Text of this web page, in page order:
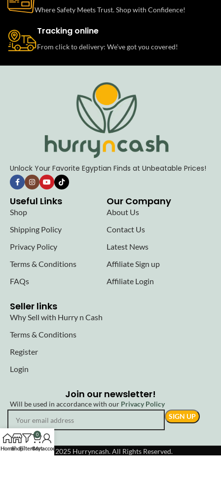
Where Safety Meets Trust. Shop with Confidence!
Tracking online
From click to delivery: We’ve got you covered!
Unlock Your Favorite Egyptian Finds at Unbeatable Prices!
Useful Links
Shop
Shipping Policy
Privacy Policy
Terms & Conditions
FAQs
Our Company
About Us
Contact Us
Latest News
Affiliate Sign up
Affiliate Login
Seller links
Why Sell with Hurry n Cash
Terms & Conditions
Register
Login
Join our newsletter!
Will be used in accordance with our Privacy Policy
© 2025 Hurryncash. All Rights Reserved.
HomeShopFilters
0
Cart
My account